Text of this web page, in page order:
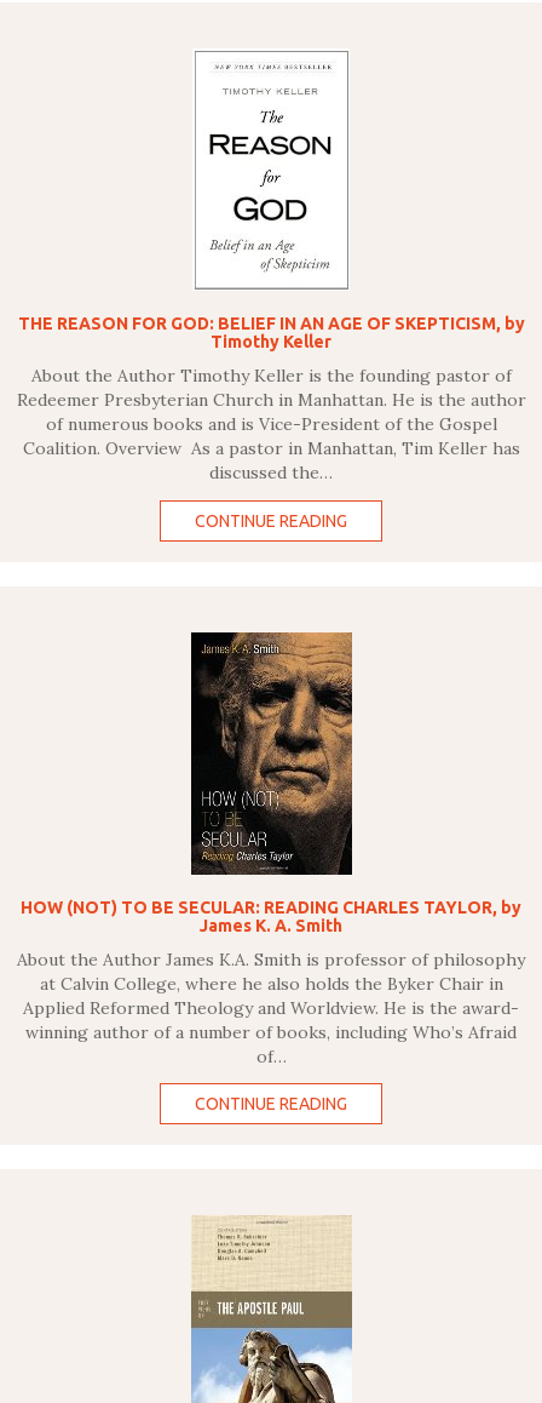
THE REASON FOR GOD: BELIEF IN AN AGE OF SKEPTICISM, by
Timothy Keller
About the Author Timothy Keller is the founding pastor of
Redeemer Presbyterian Church in Manhattan. He is the author
of numerous books and is Vice-President of the Gospel
Coalition. Overview As a pastor in Manhattan, Tim Keller has
discussed the…
CONTINUE READING
HOW (NOT) TO BE SECULAR: READING CHARLES TAYLOR, by
James K. A. Smith
About the Author James K.A. Smith is professor of philosophy
at Calvin College, where he also holds the Byker Chair in
Applied Reformed Theology and Worldview. He is the award-
winning author of a number of books, including Who’s Afraid
of…
CONTINUE READING